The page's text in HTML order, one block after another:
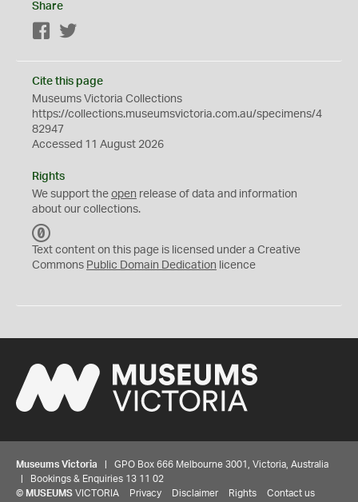
Share
Facebook
Cite this page
Museums Victoria Collections
https://collections.museumsvictoria.com.au/specimens/4
82947
Accessed 11 August 2026
Rights
We support the open release of data and information
about our collections.
C
0
Text content on this page is licensed under a Creative
Commons Public Domain Dedication licence
Museums Victoria | GPO Box 666 Melbourne 3001, Victoria, Australia
| Bookings & Enquiries 13 11 02
© MUSEUMS VICTORIA Privacy Disclaimer Rights Contact us